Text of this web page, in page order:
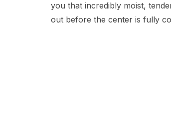
you that incredibly moist,
out before the center is fully